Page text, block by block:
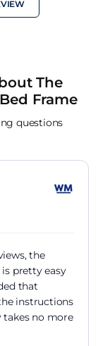
The
Frame
questions
the
pretty easy
that
instructions
takes no more